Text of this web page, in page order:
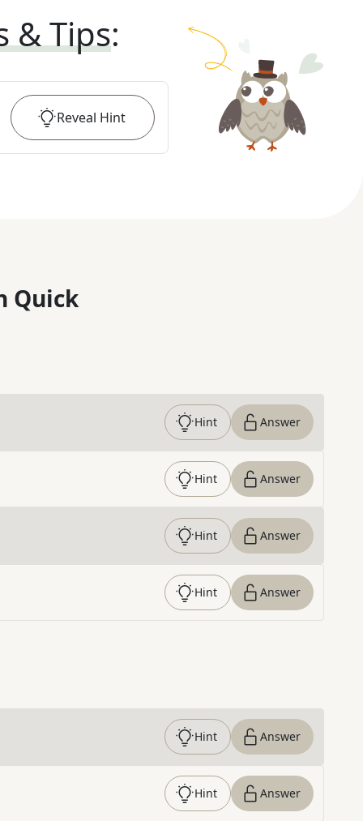
& Tips:
Reveal Hint
Quick
Hint Answer
Hint Answer
Hint Answer
Hint Answer
Hint Answer
Hint Answer